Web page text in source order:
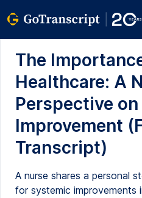
The
Healthcare: A
Perspective
Improvement
Transcript)
A nurse shares a personal
for systemic improvements